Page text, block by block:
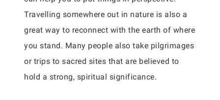
Travelling somewhere out in nature is also a
great way to reconnect with the earth of where
you stand. Many people also take pilgrimages
or trips to sacred sites that are believed to
hold a strong, spiritual significance.